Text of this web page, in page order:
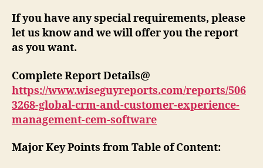
If you have any special requirements, please
let us know and we will offer you the report
as you want.
Complete Report Details@
https://www.wiseguyreports.com/reports/506
3268-global-crm-and-customer-experience-
management-cem-software
Major Key Points from Table of Content: